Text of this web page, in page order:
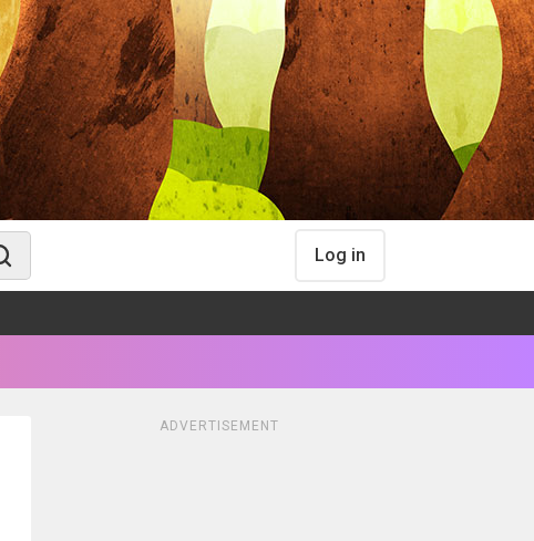
Log in
ADVERTISEMENT